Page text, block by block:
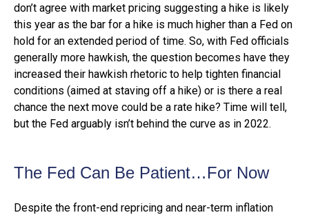
don’t agree with market pricing suggesting a hike is likely
this year as the bar for a hike is much higher than a Fed on
hold for an extended period of time. So, with Fed officials
generally more hawkish, the question becomes have they
increased their hawkish rhetoric to help tighten financial
conditions (aimed at staving off a hike) or is there a real
chance the next move could be a rate hike? Time will tell,
but the Fed arguably isn’t behind the curve as in 2022.
The Fed Can Be Patient…For Now
Despite the front-end repricing and near-term inflation